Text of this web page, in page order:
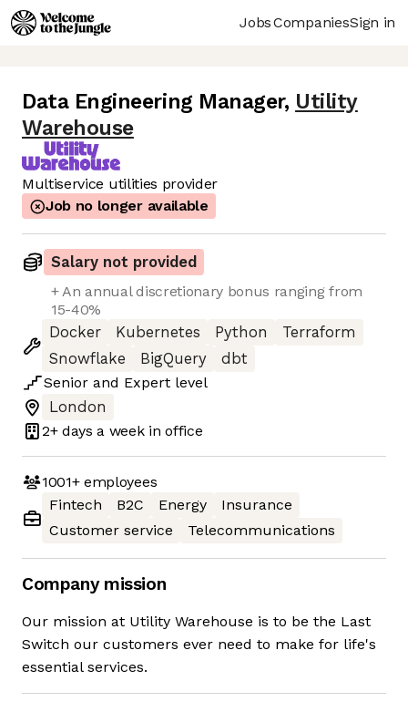
JobsCompaniesSign in
Data Engineering Manager, Utility
Warehouse
Multiservice utilities provider
Job no longer available
Salary not provided
+ An annual discretionary bonus ranging from
15-40%
Docker
Kubernetes Python
Terraform
Snowflake
BigQuery
dbt
Senior and Expert level
London
2+ days a week in office
1001+employees
Fintech
B2C Energy
Insurance
Customer service
Telecommunications
Company mission
Our mission at Utility Warehouse is to be the Last
Switch our customers ever need to make for life's
essential services.